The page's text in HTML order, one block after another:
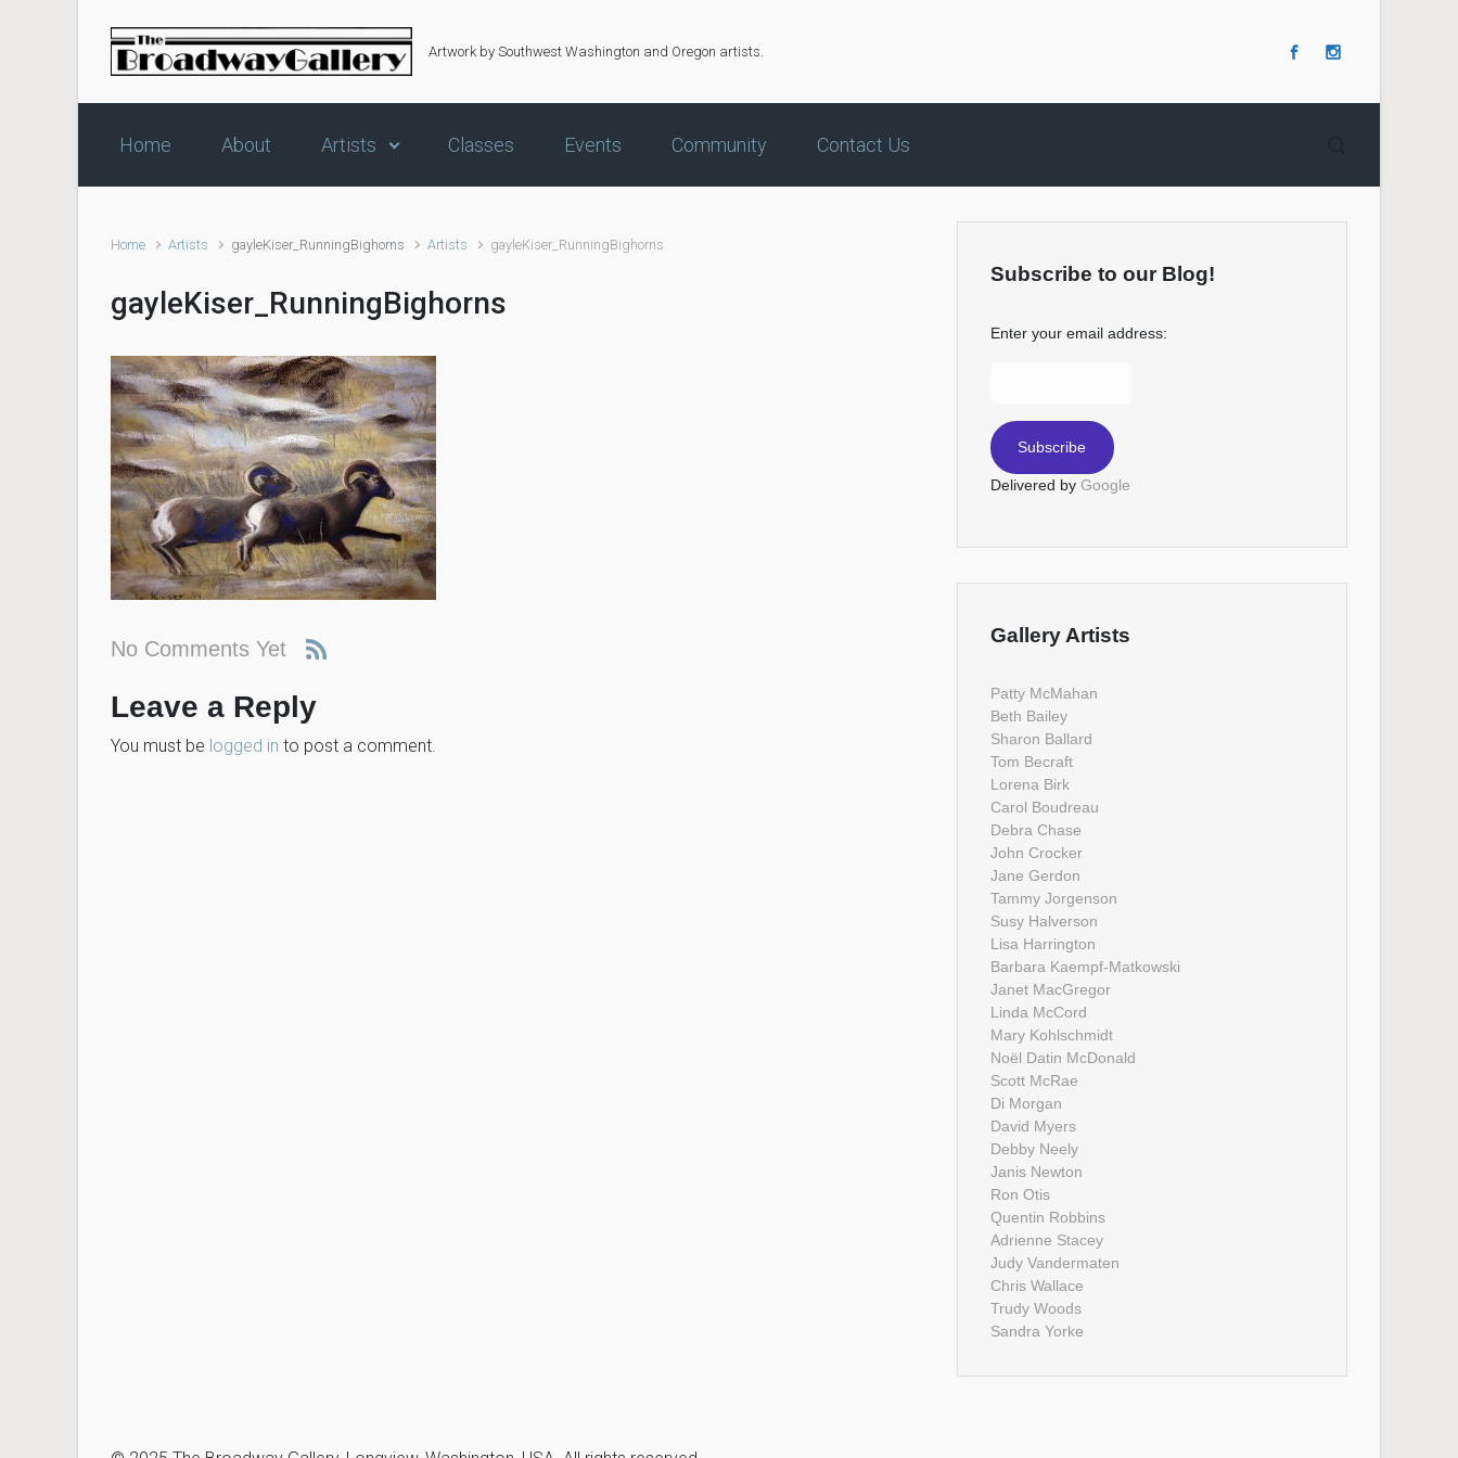
Skip to main content
Artwork by Southwest Washington and Oregon artists.
Home About Artists Classes Events Community Contact Us
Home Artists gayleKiser_RunningBighorns Artists gayleKiser_RunningBighorns
gayleKiser_RunningBighorns
No Comments Yet
Leave a Reply
You must be logged in to post a comment.
Subscribe to our Blog!
Enter your email address:
Delivered by Google
Gallery Artists
Patty McMahan
Beth Bailey
Sharon Ballard
Tom Becraft
Lorena Birk
Carol Boudreau
Debra Chase
John Crocker
Jane Gerdon
Tammy Jorgenson
Susy Halverson
Lisa Harrington
Barbara Kaempf-Matkowski
Janet MacGregor
Linda McCord
Mary Kohlschmidt
Noël Datin McDonald
Scott McRae
Di Morgan
David Myers
Debby Neely
Janis Newton
Ron Otis
Quentin Robbins
Adrienne Stacey
Judy Vandermaten
Chris Wallace
Trudy Woods
Sandra Yorke